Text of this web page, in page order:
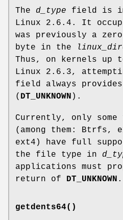
The d_type field is
Linux 2.6.4. It
was previously a
byte in the
Thus, on kernels up
Linux 2.6.3,
field always
( DT_UNKNOWN ).
Currently, only some
(among them: Btrfs,
ext4) have full
the file type in
applications must
return of DT_UNKNOWN .
getdents64()